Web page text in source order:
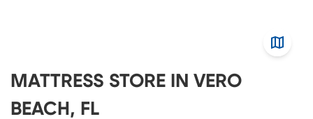
MATTRESS STORE IN VERO
BEACH, FL